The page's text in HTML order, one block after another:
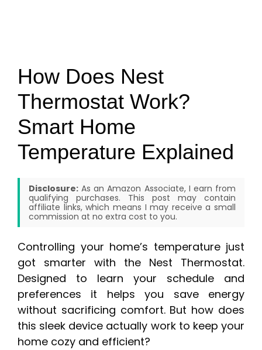
How Does Nest
Thermostat Work?
Smart Home
Temperature Explained
Disclosure: As an Amazon Associate, I earn from
qualifying purchases. This post may contain
affiliate links, which means I may receive a small
commission at no extra cost to you.
Controlling your home’s temperature just
got smarter with the Nest Thermostat.
Designed to learn your schedule and
preferences it helps you save energy
without sacrificing comfort. But how does
this sleek device actually work to keep your
home cozy and efficient?